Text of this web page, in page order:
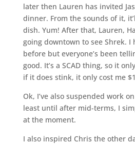
later then Lauren has invited
dinner. From the sounds of it,
dish. Yum! After that, Lauren,
going downtown to see Shrek. I
before but everyone’s been
good. It’s a SCAD thing, so it
if it does stink, it only cost me
Ok, I’ve also suspended work
least until after mid-terms, I
at the moment.
I also inspired Chris the other